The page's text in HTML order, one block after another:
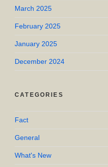
March 2025
February 2025
January 2025
December 2024
CATEGORIES
Fact
General
What's New